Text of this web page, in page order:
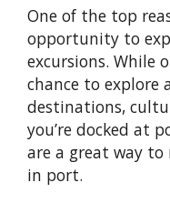
One of the top
opportunity to
excursions. While
chance to explore
destinations,
you’re docked at
are a great way
in port.